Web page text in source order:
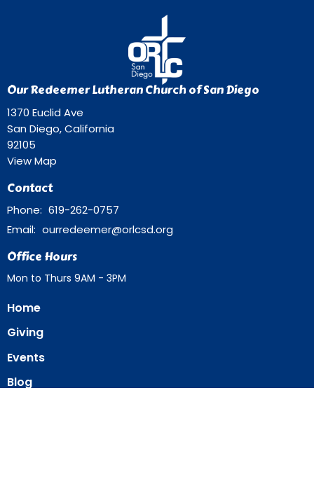
Our Redeemer Lutheran Church of San Diego
1370 Euclid Ave
San Diego, California
92105
View Map
Contact
Phone: 619-262-0757
Email: ourredeemer@orlcsd.org
Office Hours
Mon to Thurs 9AM - 3PM
Home
Giving
Events
Blog